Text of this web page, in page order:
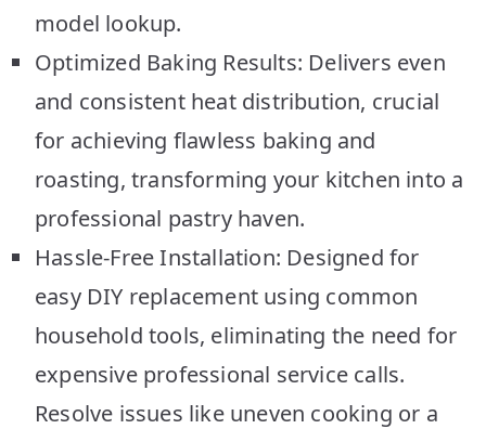
model lookup.
Optimized Baking Results: Delivers even
and consistent heat distribution, crucial
for achieving flawless baking and
roasting, transforming your kitchen into a
professional pastry haven.
Hassle-Free Installation: Designed for
easy DIY replacement using common
household tools, eliminating the need for
expensive professional service calls.
Resolve issues like uneven cooking or a